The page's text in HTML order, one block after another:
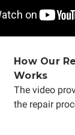
How Our
Works
The video
the repair